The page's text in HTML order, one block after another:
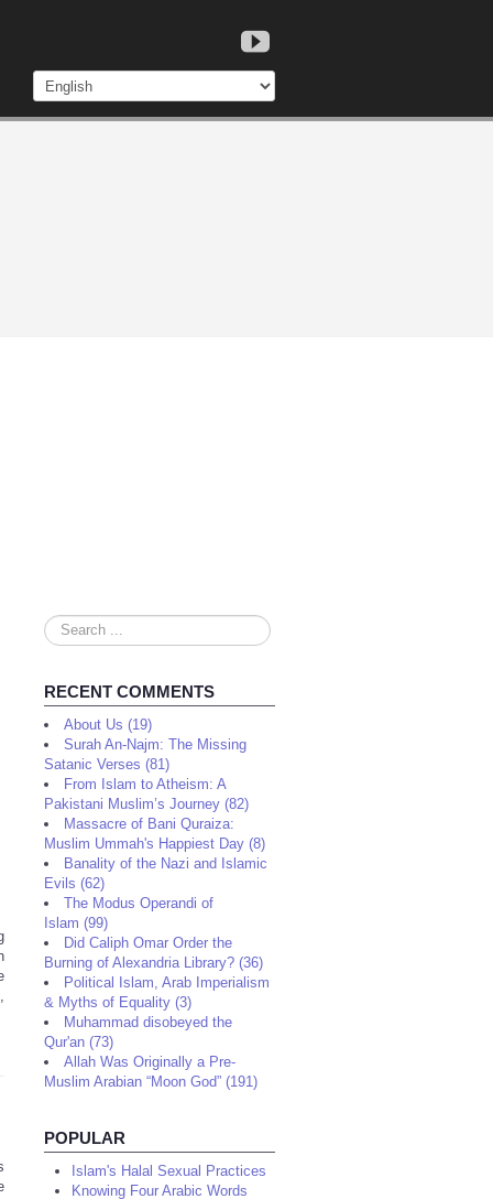
Search
...
RECENT COMMENTS
About Us (19)
Surah An-Najm: The Missing
Satanic Verses (81)
From Islam to Atheism: A
Pakistani Muslim’s Journey (82)
Massacre of Bani Quraiza:
Muslim Ummah's Happiest Day (8)
Banality of the Nazi and Islamic
Evils (62)
The Modus Operandi of
Islam (99)
Did Caliph Omar Order the
Burning of Alexandria Library? (36)
Political Islam, Arab Imperialism
& Myths of Equality (3)
Muhammad disobeyed the
Qur'an (73)
Allah Was Originally a Pre-
Muslim Arabian “Moon God” (191)
POPULAR
Islam's Halal Sexual Practices
Knowing Four Arabic Words